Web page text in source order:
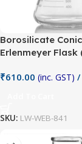
Borosilicate
Erlenmeyer Flask
₹610.00 (inc. GST) /
SKU: LW-WEB-841